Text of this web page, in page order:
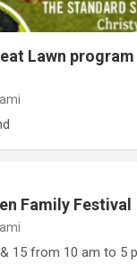
Lawn
Family Festival
15 from 10 am to 5